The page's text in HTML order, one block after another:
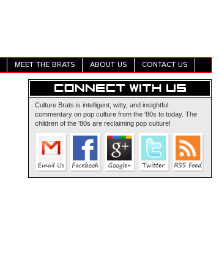
MEET THE BRATS ABOUT US CONTACT US
Culture Brats is intelligent, witty, and insightful
commentary on pop culture from the '80s to today. The
children of the '80s are reclaiming pop culture!